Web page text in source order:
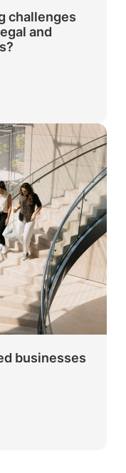
challenges
and
businesses